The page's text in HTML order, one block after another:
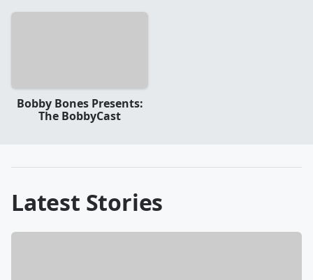
Bobby Bones Presents:
The BobbyCast
Latest Stories